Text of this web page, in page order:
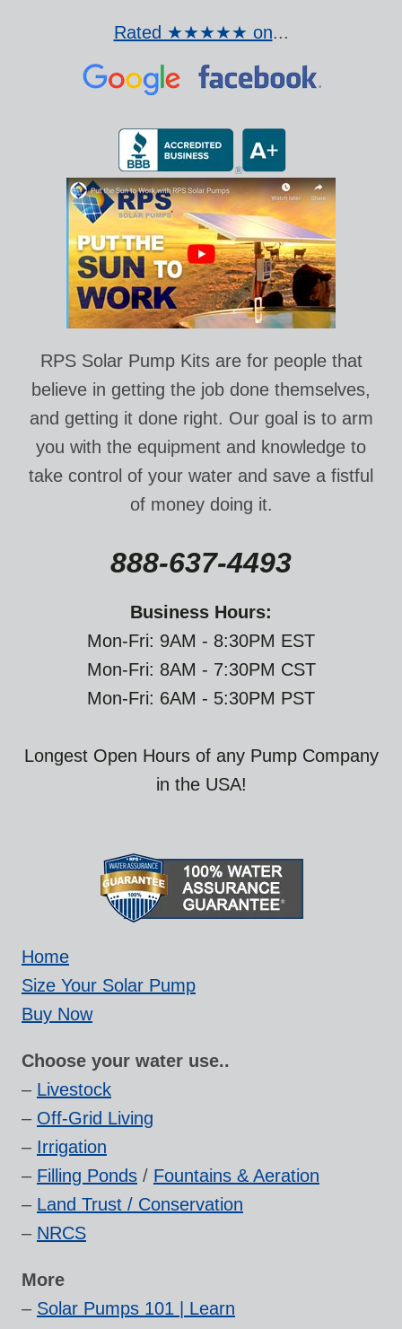
Rated ★★★★★ on...
RPS Solar Pump Kits are for people that
believe in getting the job done themselves,
and getting it done right. Our goal is to arm
you with the equipment and knowledge to
take control of your water and save a fistful
of money doing it.
888-637-4493
Business Hours:
Mon-Fri: 9AM - 8:30PM EST
Mon-Fri: 8AM - 7:30PM CST
Mon-Fri: 6AM - 5:30PM PST
Longest Open Hours of any Pump Company
in the USA!
Home
Size Your Solar Pump
Buy Now
Choose your water use..
– Livestock
– Off-Grid Living
– Irrigation
– Filling Ponds / Fountains & Aeration
– Land Trust / Conservation
– NRCS
More
– Solar Pumps 101 | Learn